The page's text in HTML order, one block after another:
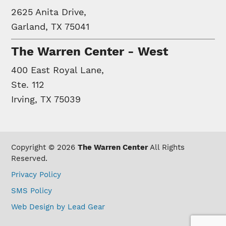
2625 Anita Drive,
Garland, TX 75041
The Warren Center - West
400 East Royal Lane,
Ste. 112
Irving, TX 75039
Copyright © 2026The Warren CenterAll Rights
Reserved.
Privacy Policy
SMS Policy
Web Design by Lead Gear